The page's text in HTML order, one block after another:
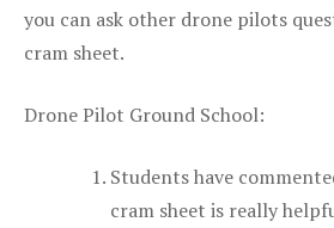
you can ask other drone pilots
cram sheet.
Drone Pilot Ground School:
Students have
cram sheet is really